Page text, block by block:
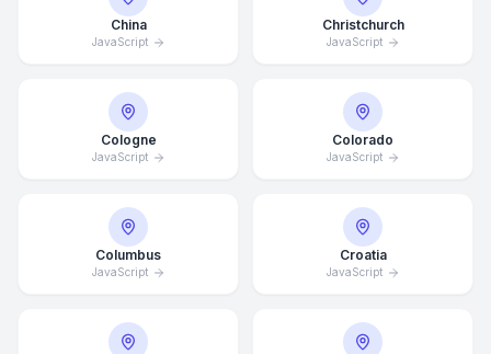
China
JavaScript
Christchurch
JavaScript
Cologne
JavaScript
Colorado
JavaScript
Columbus
JavaScript
Croatia
JavaScript